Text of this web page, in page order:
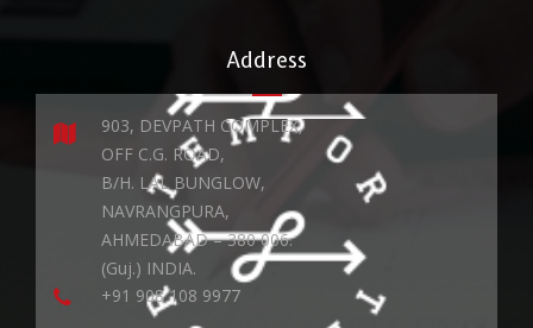
Address
903, DEVPATH COMPLEX,
OFF C.G. ROAD,
B/H. LAL BUNGLOW,
NAVRANGPURA,
AHMEDABAD – 380 006.
(Guj.) INDIA.
+91 908 108 9977